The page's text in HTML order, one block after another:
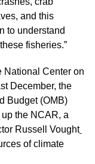
and this
to understand
fisheries.”
National Center on
December, the
Budget (OMB)
the NCAR, a
Russell Vought
of climate